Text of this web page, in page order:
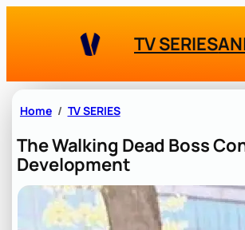
TV SERIES
Home TV SERIES
The Walking Dead Boss
Development